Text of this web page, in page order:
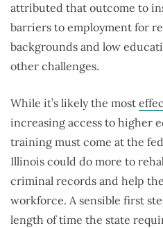
attributed that outcome to
barriers to employment for
backgrounds and low
other challenges.
While it’s likely the most
increasing access to higher
training must come at the
Illinois could do more to
criminal records and help
workforce. A sensible first
length of time the state